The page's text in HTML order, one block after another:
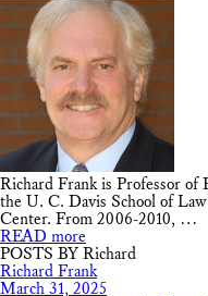
Richard Frank is Professor of
the U. C. Davis School of
Center. From 2006-2010, …
READ more
POSTS BY Richard
Richard Frank
March 31, 2025